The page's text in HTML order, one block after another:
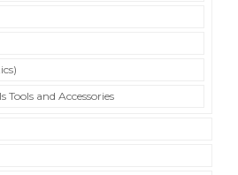
Tools and Accessories